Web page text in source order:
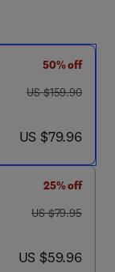
50% off
was US $159.90
US $159.90
now US $79.96
US $79.96
25% off
was US $79.95
US $79.95
now US $59.96
US $59.96